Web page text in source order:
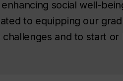
social well-
to equipping our
and to start